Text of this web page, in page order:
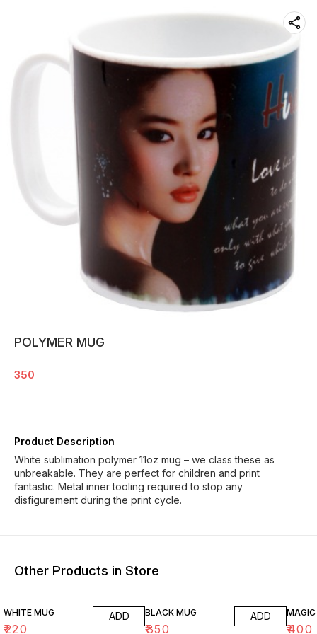
POLYMER MUG
350
Product Description
White sublimation polymer 11oz mug – we class these as
unbreakable. They are perfect for children and print
fantastic. Metal inner tooling required to stop any
disfigurement during the print cycle.
Other Products in Store
WHITE MUG
₹220
ADD BLACK MUG
₹350
ADD
₹400